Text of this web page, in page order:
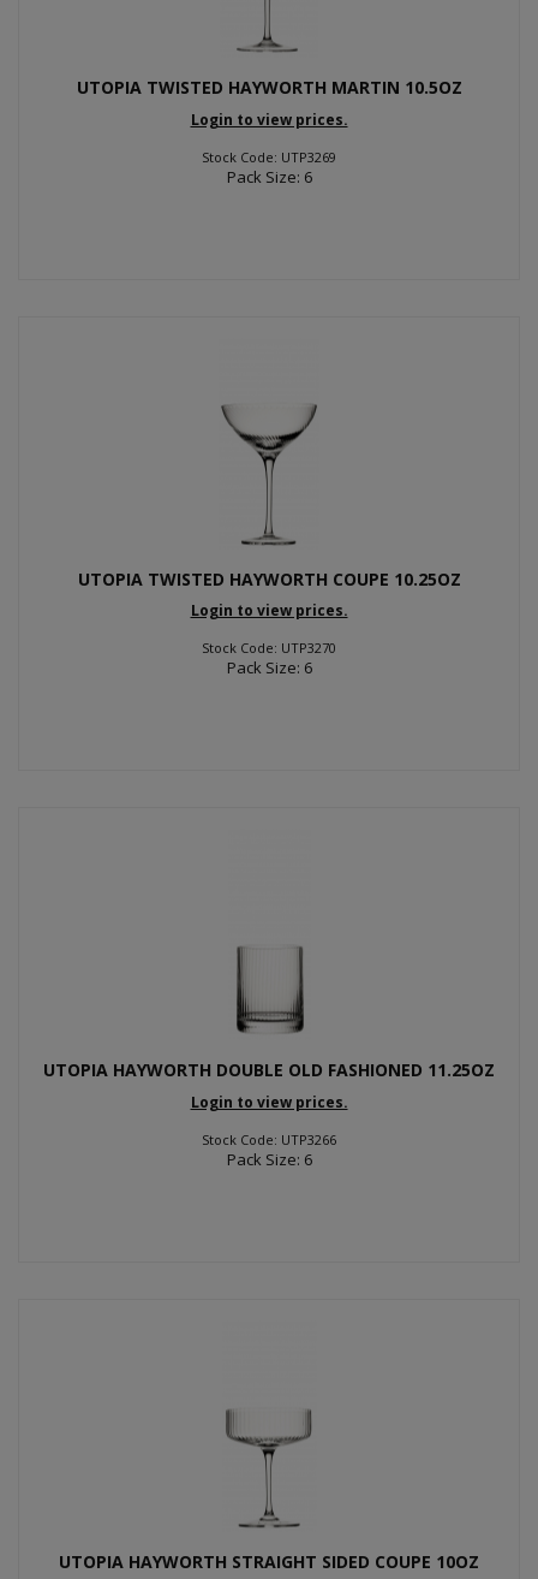
UTOPIA TWISTED HAYWORTH MARTIN 10.5OZ
Login to view prices.
Stock Code: UTP3269
Pack Size: 6
UTOPIA TWISTED HAYWORTH COUPE 10.25OZ
Login to view prices.
Stock Code: UTP3270
Pack Size: 6
UTOPIA HAYWORTH DOUBLE OLD FASHIONED 11.25OZ
Login to view prices.
Stock Code: UTP3266
Pack Size: 6
UTOPIA HAYWORTH STRAIGHT SIDED COUPE 10OZ